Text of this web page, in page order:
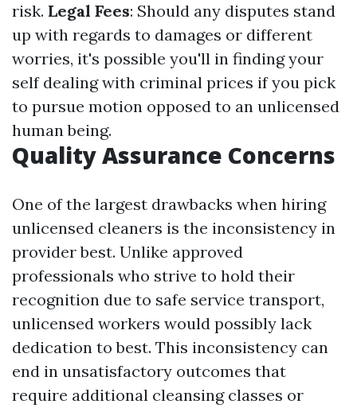
risk. Legal Fees: Should any disputes stand
up with regards to damages or different
worries, it's possible you'll in finding your
self dealing with criminal prices if you pick
to pursue motion opposed to an unlicensed
human being.
Quality Assurance Concerns
One of the largest drawbacks when hiring
unlicensed cleaners is the inconsistency in
provider best. Unlike approved
professionals who strive to hold their
recognition due to safe service transport,
unlicensed workers would possibly lack
dedication to best. This inconsistency can
end in unsatisfactory outcomes that
require additional cleansing classes or